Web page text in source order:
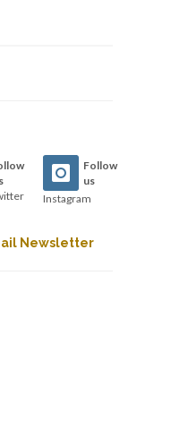
Follow
us
Instagram
Newsletter